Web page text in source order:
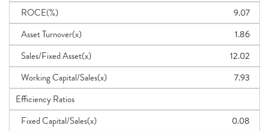
ROCE(%)
9.07
Asset Turnover(x)
1.86
Sales/Fixed Asset(x)
12.02
Working Capital/Sales(x)
7.93
Efficiency Ratios
Fixed Capital/Sales(x)
0.08